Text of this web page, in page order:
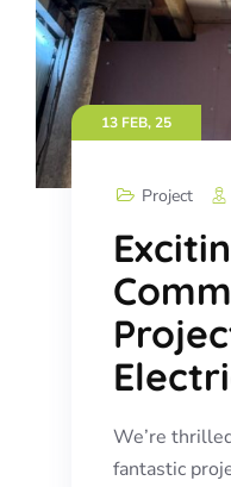
13 FEB, 25
Project
We’re
fantastic